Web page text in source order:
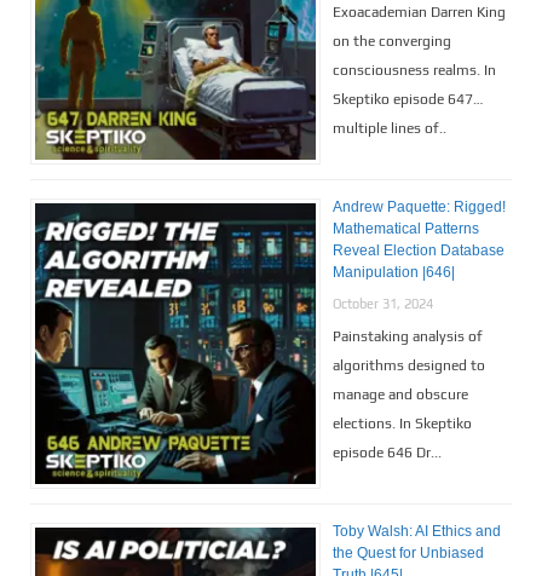
Exoacademian Darren King
on the converging
consciousness realms. In
Skeptiko episode 647…
multiple lines of..
Andrew Paquette: Rigged!
Mathematical Patterns
Reveal Election Database
Manipulation |646|
October 31, 2024
Painstaking analysis of
algorithms designed to
manage and obscure
elections. In Skeptiko
episode 646 Dr...
Toby Walsh: AI Ethics and
the Quest for Unbiased